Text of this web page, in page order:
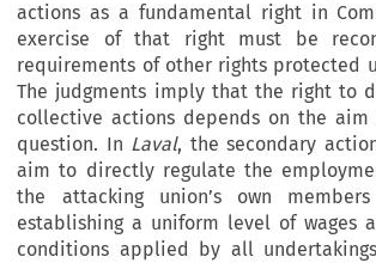
actions as a fundamental right in
exercise of that right must be
requirements of other rights protected
The judgments imply that the right to
collective actions depends on the
question. In Laval, the secondary
aim to directly regulate the
the attacking union’s own
establishing a uniform level of wages
conditions applied by all